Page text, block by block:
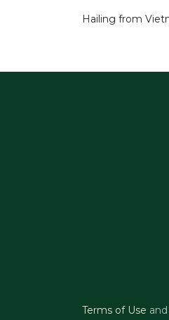
Hailing from
Terms of Use and